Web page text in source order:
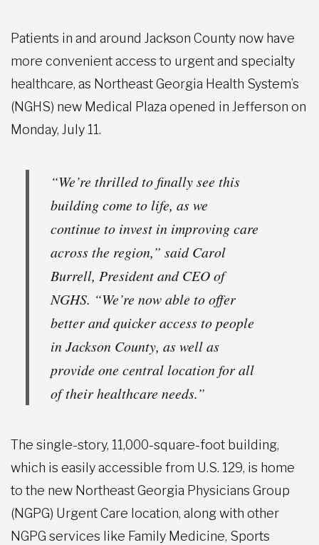
Patients in and around Jackson County now have
more convenient access to urgent and specialty
healthcare, as Northeast Georgia Health System’s
(NGHS) new Medical Plaza opened in Jefferson on
Monday, July 11.
“We’re thrilled to finally see this
building come to life, as we
continue to invest in improving care
across the region,” said Carol
Burrell, President and CEO of
NGHS. “We’re now able to offer
better and quicker access to people
in Jackson County, as well as
provide one central location for all
of their healthcare needs.”
The single-story, 11,000-square-foot building,
which is easily accessible from U.S. 129, is home
to the new Northeast Georgia Physicians Group
(NGPG) Urgent Care location, along with other
NGPG services like Family Medicine, Sports